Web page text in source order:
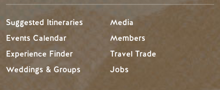
Suggested Itineraries
Events Calendar
Experience Finder
Weddings & Groups
Media
Members
Travel Trade
Jobs